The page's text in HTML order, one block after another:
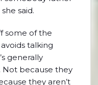
said.
some of the
talking
generally
Not because they
they aren’t